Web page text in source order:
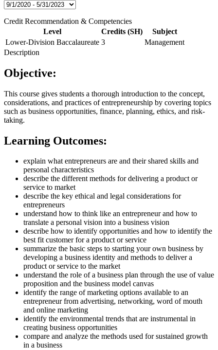
Credit Recommendation & Competencies
Level
Credits (SH)
Subject
Lower-Division Baccalaureate 3
Management
Description
Objective:
This course gives students a thorough introduction to the concept,
considerations, and practices of entrepreneurship by covering topics
such as business opportunities, finance, planning, ethics, and risk-
taking.
Learning Outcomes:
explain what entrepreneurs are and their shared skills and
personal characteristics
describe the different methods for delivering a product or
service to market
describe the key ethical and legal considerations for
entrepreneurs
understand how to think like an entrepreneur and how to
translate a personal vision into a business vision
describe how to identify opportunities and how to identify the
best fit customer for a product or service
summarize the basic steps to starting your own business by
developing a business identity and methods to deliver a
product or service to the market
understand the role of a business plan through the use of value
proposition and the business model canvas
identify the range of marketing options available to an
entrepreneur from advertising, networking, word of mouth
and online marketing
identify the environmental trends that are instrumental in
creating business opportunities
compare and analyze the methods used for sustained growth
in a business